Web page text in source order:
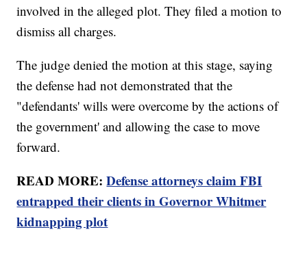
involved in the alleged plot. They filed a motion to
dismiss all charges.
The judge denied the motion at this stage, saying
the defense had not demonstrated that the
"defendants' wills were overcome by the actions of
the government' and allowing the case to move
forward.
READ MORE:Defense attorneys claim FBI
entrapped their clients in Governor Whitmer
kidnapping plot